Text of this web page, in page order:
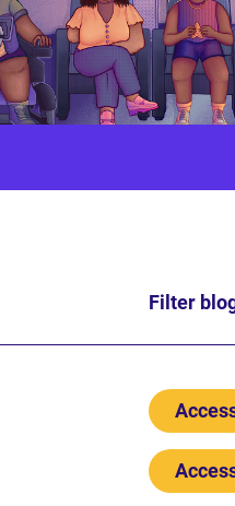
Filter